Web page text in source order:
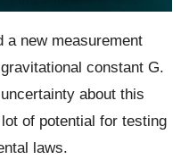
a new measurement
constant G.
about this
of potential for testing
laws.